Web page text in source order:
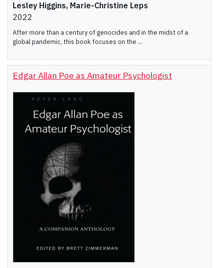
Lesley Higgins, Marie-Christine Leps
2022
After more than a century of genocides and in the midst of a
global pandemic, this book focuses on the ...
Edgar Allan Poe as Amateur Psychologist